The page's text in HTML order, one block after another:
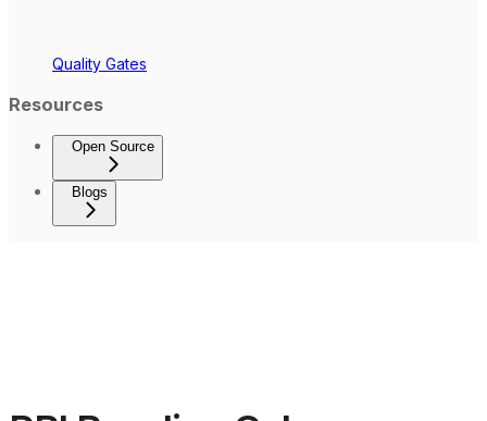
Quality Gates
Resources
Open Source
Blogs